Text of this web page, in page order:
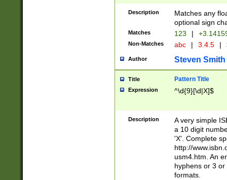
Description
Matches any
optional sign
Matches 123 |
Non-Matches abc | 3.4.5 |
Author Steven Smith
Title Pattern Title
Expression ^\d{9}[\d|X]$
Description
A very simple
a 10 digit
'X'. Complete
http://
usm4.htm. An
hyphens or 3
formats.